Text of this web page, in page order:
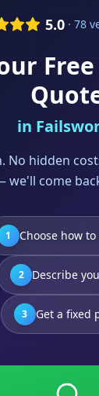
5.0 · 78
Free
in
No hidden
come
1 Choose how
2 Describe
3 Get a fixed